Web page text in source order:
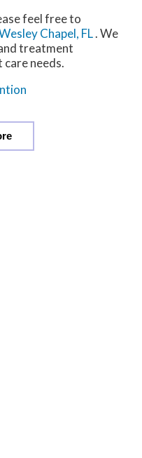
feel free to
Chapel, FL. We
treatment
needs.